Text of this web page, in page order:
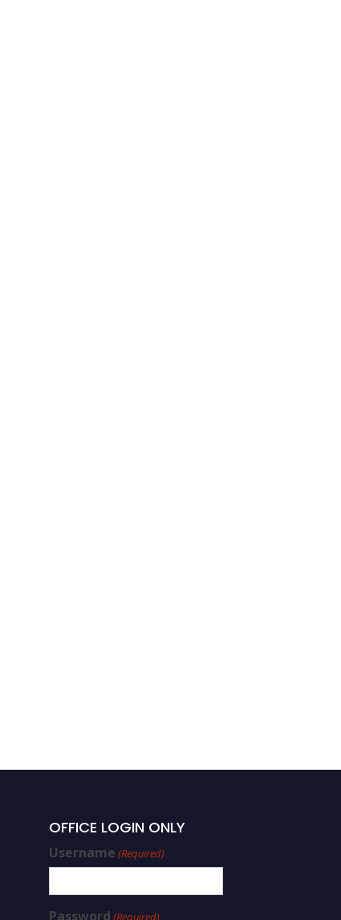
OFFICE LOGIN ONLY
Username (Required)
Password (Required)